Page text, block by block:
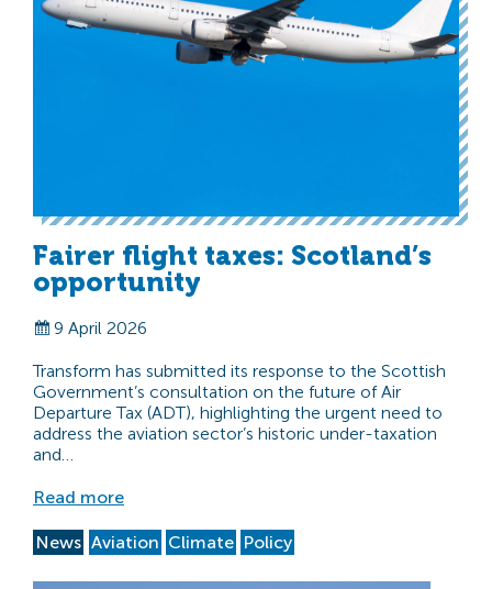
Fairer flight taxes: Scotland’s
opportunity
9 April 2026
Transform has submitted its response to the Scottish
Government’s consultation on the future of Air
Departure Tax (ADT), highlighting the urgent need to
address the aviation sector’s historic under-taxation
and…
Read more
News Aviation Climate Policy